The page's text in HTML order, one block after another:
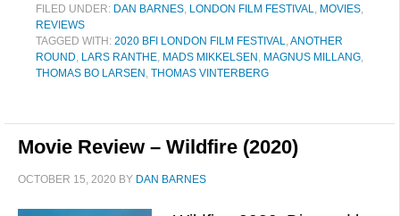
FILED UNDER: DAN BARNES, LONDON FILM FESTIVAL, MOVIES,
REVIEWS
TAGGED WITH: 2020 BFI LONDON FILM FESTIVAL,ANOTHER
ROUND, LARS RANTHE, MADS MIKKELSEN , MAGNUS MILLANG,
THOMAS BO LARSEN , THOMAS VINTERBERG
Movie Review – Wildfire (2020)
OCTOBER 15, 2020 BY DAN BARNES